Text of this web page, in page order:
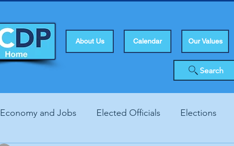
About Us Calendar Our Values
Search
Economy and Jobs Elected Officials Elections